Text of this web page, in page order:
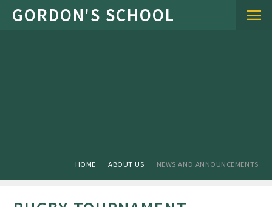
Skip to content ↓
HOME ABOUT US NEWS AND ANNOUNCEMENTS